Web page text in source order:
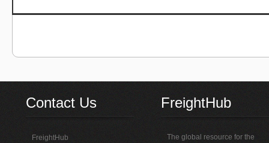
Contact Us
FreightHub
FreightHub
The global resource for the